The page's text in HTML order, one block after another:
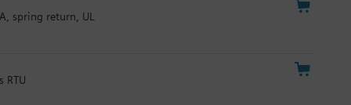
spring return, UL
RTU